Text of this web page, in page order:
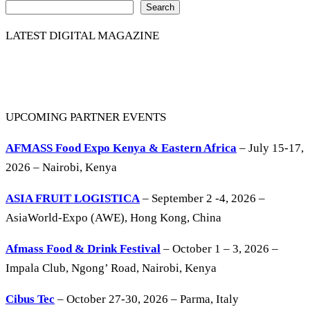
Search
LATEST DIGITAL MAGAZINE
UPCOMING PARTNER EVENTS
AFMASS Food Expo Kenya & Eastern Africa – July 15-17,
2026 – Nairobi, Kenya
ASIA FRUIT LOGISTICA– September 2 -4, 2026 –
AsiaWorld-Expo (AWE), Hong Kong, China
Afmass Food & Drink Festival – October 1 – 3, 2026 –
Impala Club, Ngong’ Road, Nairobi, Kenya
Cibus Tec – October 27-30, 2026 – Parma, Italy